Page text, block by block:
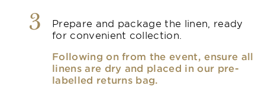
3
Prepare and package the linen, ready
for convenient collection.
Following on from the event, ensure all
linens are dry and placed in our pre-
labelled returns bag.